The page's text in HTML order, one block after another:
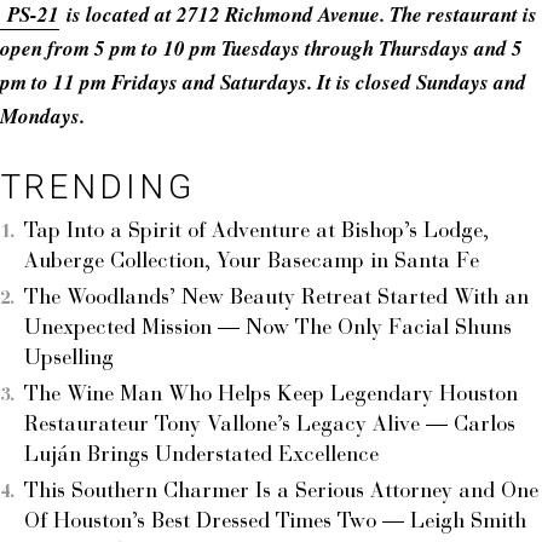
PS-21 is located at 2712 Richmond Avenue. The restaurant is
open from 5 pm to 10 pm Tuesdays through Thursdays and 5
pm to 11 pm Fridays and Saturdays. It is closed Sundays and
Mondays.
TRENDING
Tap Into a Spirit of Adventure at Bishop’s Lodge,
Auberge Collection, Your Basecamp in Santa Fe
The Woodlands’ New Beauty Retreat Started With an
Unexpected Mission — Now The Only Facial Shuns
Upselling
The Wine Man Who Helps Keep Legendary Houston
Restaurateur Tony Vallone’s Legacy Alive — Carlos
Luján Brings Understated Excellence
This Southern Charmer Is a Serious Attorney and One
Of Houston’s Best Dressed Times Two — Leigh Smith